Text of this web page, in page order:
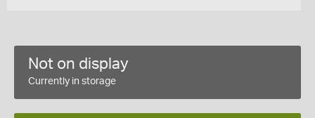
Not on display
Currently in storage